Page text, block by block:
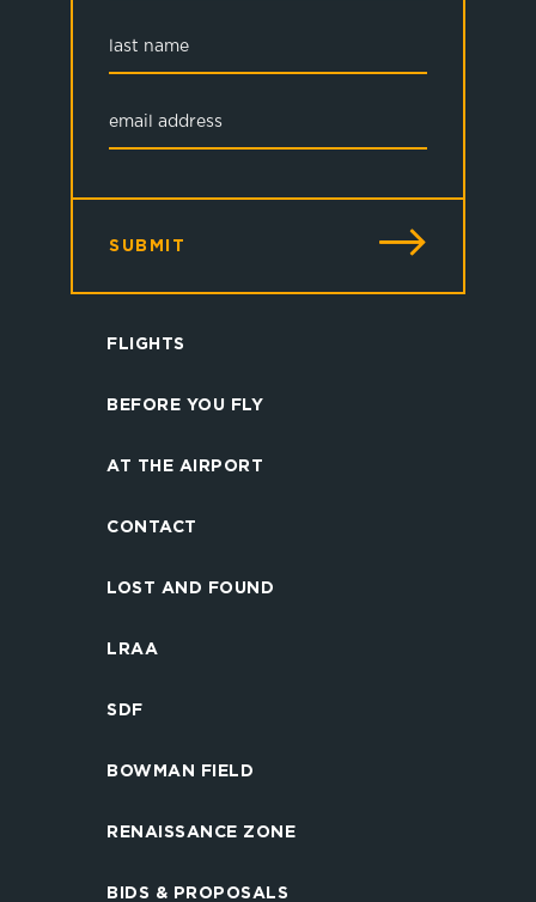
FLIGHTS
BEFORE YOU FLY
AT THE AIRPORT
CONTACT
LOST AND FOUND
LRAA
SDF
BOWMAN FIELD
RENAISSANCE ZONE
BIDS & PROPOSALS
SUBMIT